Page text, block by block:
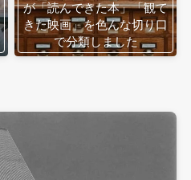
が「読んできた本」「観て
きた映画」を色んな切り口
で分類しました